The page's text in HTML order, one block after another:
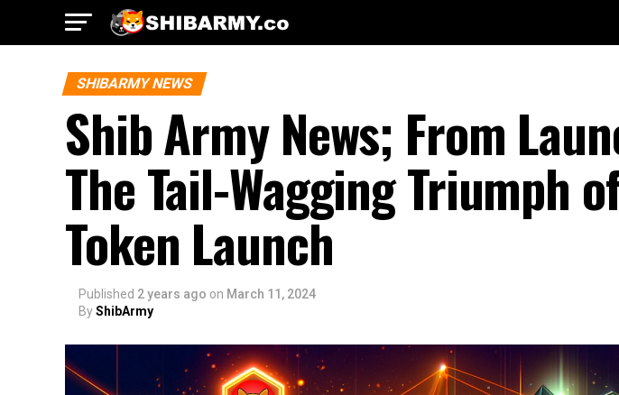
SHIBARMY NEWS
Shib Army News; From
The Tail-Wagging Triumph
Token Launch
Published 2 years ago on March 11, 2024
ByShibArmy